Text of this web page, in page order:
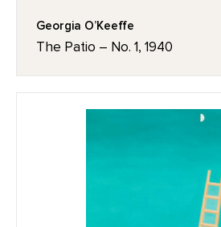
Georgia O’Keeffe
The Patio – No. 1, 1940